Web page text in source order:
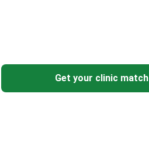
Get your clinic match